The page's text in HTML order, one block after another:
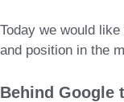
Today we would
and position in the
Behind Google